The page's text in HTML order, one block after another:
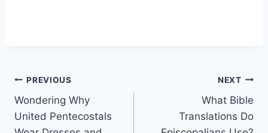
Post
navigation
PREVIOUS
Wondering Why
United Pentecostals
NEXT
What Bible
Translations Do